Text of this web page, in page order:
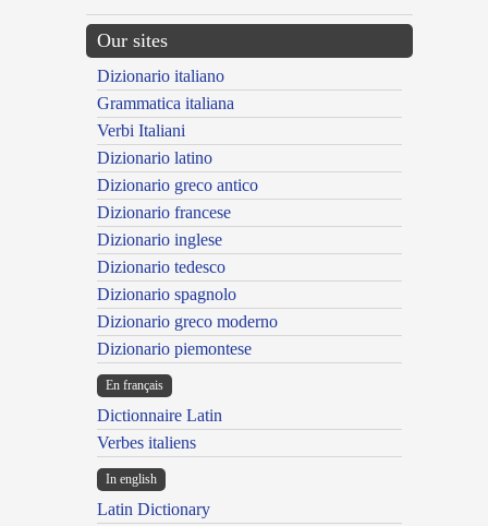
Our sites
Dizionario italiano
Grammatica italiana
Verbi Italiani
Dizionario latino
Dizionario greco antico
Dizionario francese
Dizionario inglese
Dizionario tedesco
Dizionario spagnolo
Dizionario greco moderno
Dizionario piemontese
En français
Dictionnaire Latin
Verbes italiens
In english
Latin Dictionary